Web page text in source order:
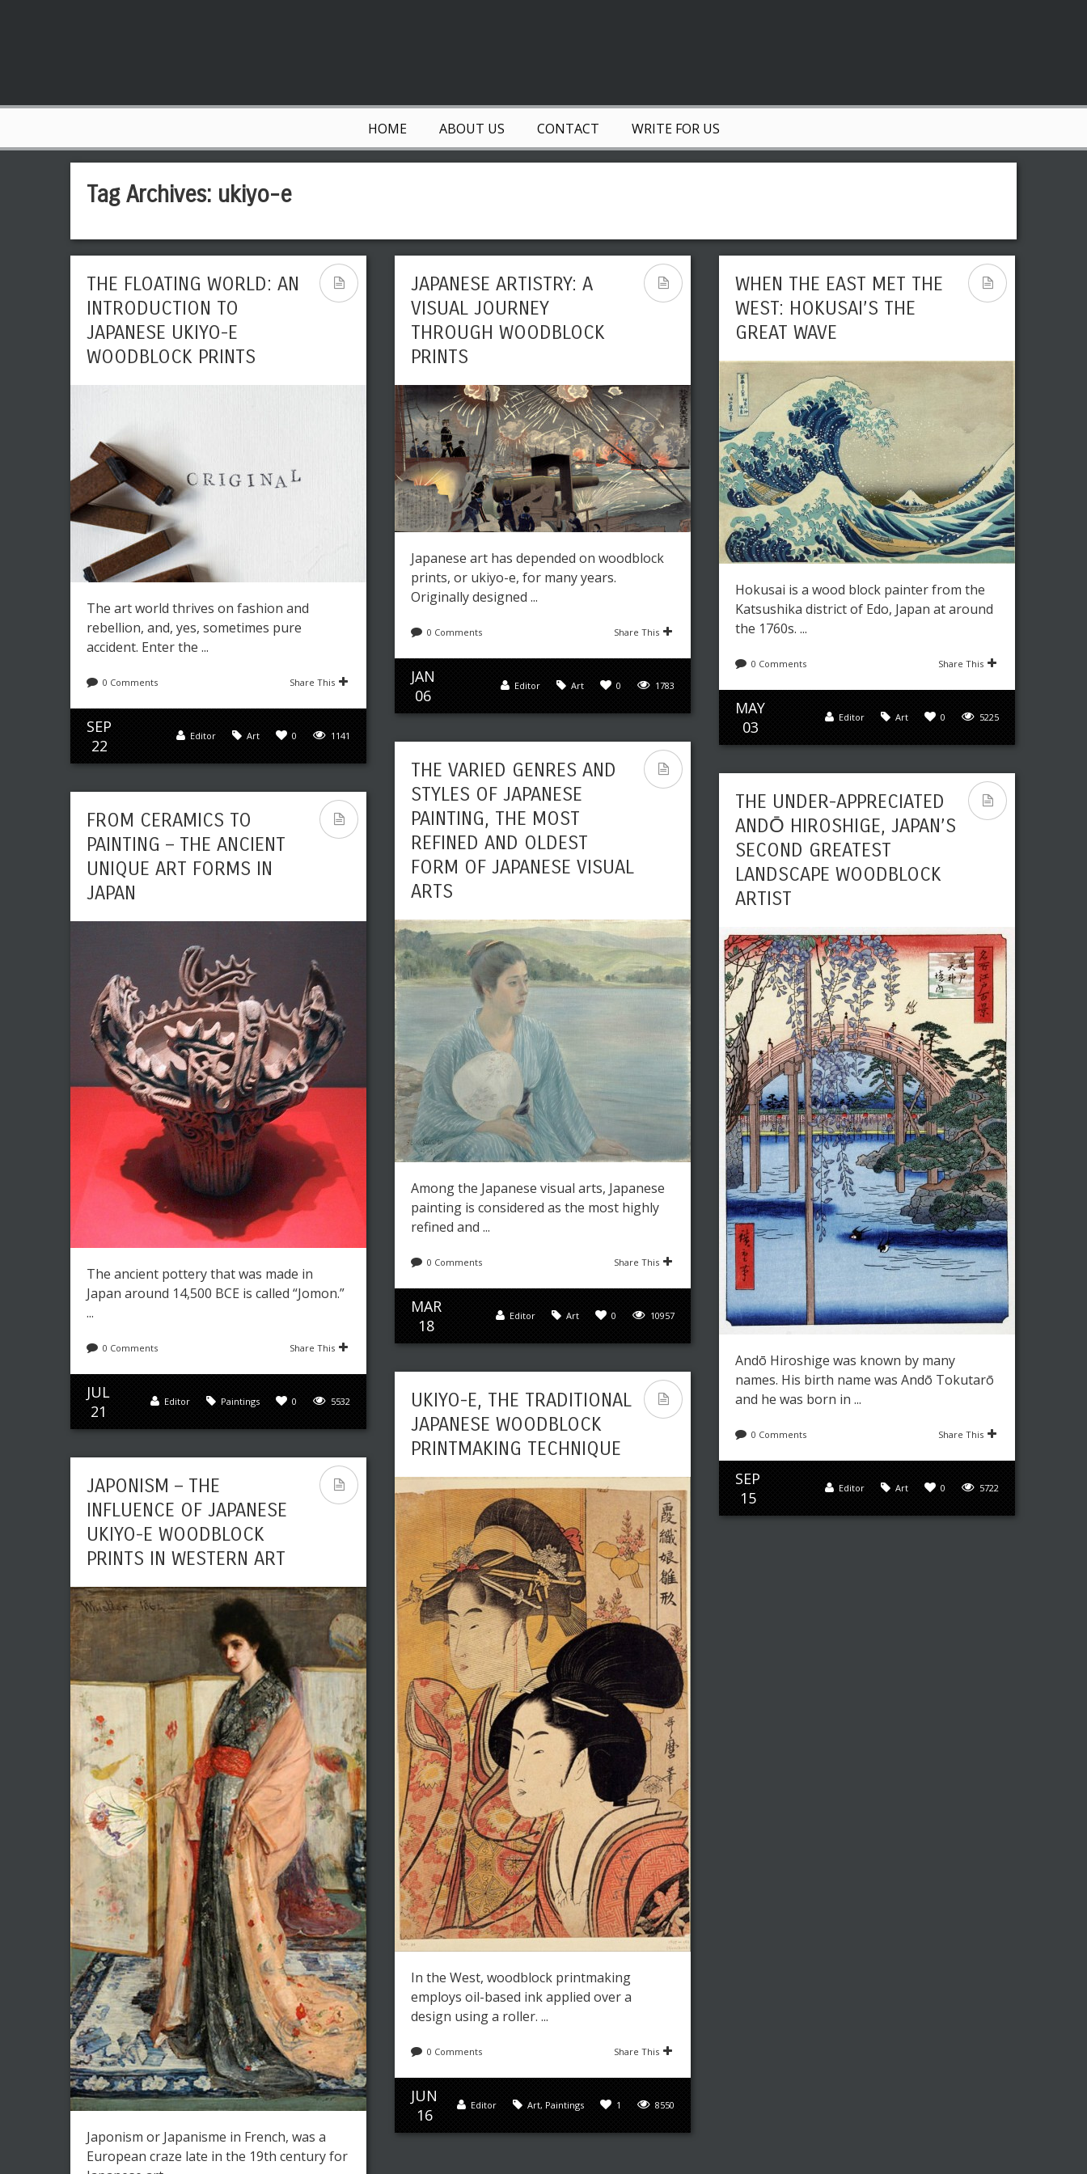
HOME ABOUT US CONTACT WRITE FOR US
Tag Archives: ukiyo-e
THE FLOATING WORLD: AN
INTRODUCTION TO
JAPANESE UKIYO-E
WOODBLOCK PRINTS
The art world thrives on fashion and
rebellion, and, yes, sometimes pure
accident. Enter the ...
0 Comments Share This
SEP
22
1141
0
Art
Editor
JAPANESE ARTISTRY: A
VISUAL JOURNEY
THROUGH WOODBLOCK
PRINTS
Japanese art has depended on woodblock
prints, or ukiyo-e, for many years.
Originally designed ...
0 Comments Share This
JAN
06
1783
0
Art
Editor
WHEN THE EAST MET THE
WEST: HOKUSAI’S THE
GREAT WAVE
Hokusai is a wood block painter from the
Katsushika district of Edo, Japan at around
the 1760s. ...
0 Comments Share This
MAY
03
5225
0
Art
Editor
THE VARIED GENRES AND
STYLES OF JAPANESE
PAINTING, THE MOST
REFINED AND OLDEST
FORM OF JAPANESE VISUAL
ARTS
Among the Japanese visual arts, Japanese
painting is considered as the most highly
refined and ...
0 Comments Share This
MAR
18
10957
0
Art
Editor
THE UNDER-APPRECIATED
ANDŌ HIROSHIGE, JAPAN’S
SECOND GREATEST
LANDSCAPE WOODBLOCK
ARTIST
Andō Hiroshige was known by many
names. His birth name was Andō Tokutarō
and he was born in ...
0 Comments Share This
SEP
15
5722
0
Art
Editor
FROM CERAMICS TO
PAINTING – THE ANCIENT
UNIQUE ART FORMS IN
JAPAN
The ancient pottery that was made in
Japan around 14,500 BCE is called “Jomon.”
...
0 Comments Share This
JUL
21
5532
0
Paintings
Editor
UKIYO-E, THE TRADITIONAL
JAPANESE WOODBLOCK
PRINTMAKING TECHNIQUE
In the West, woodblock printmaking
employs oil-based ink applied over a
design using a roller. ...
0 Comments Share This
JUN
16
8550
1
Art, Paintings
Editor
JAPONISM – THE
INFLUENCE OF JAPANESE
UKIYO-E WOODBLOCK
PRINTS IN WESTERN ART
Japonism or Japanisme in French, was a
European craze late in the 19th century for